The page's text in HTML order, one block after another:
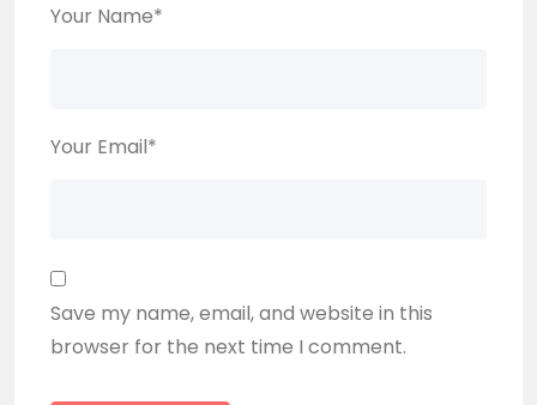
Your Name*
Your Email*
Save my name, email, and website in this
browser for the next time I comment.